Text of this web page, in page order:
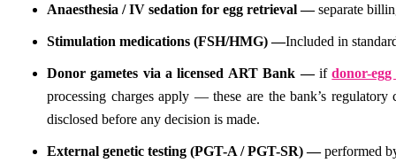
Anaesthesia / IV sedation for egg retrieval —separate
Stimulation medications (FSH/HMG) —Included in
Donor gametes via a licensed ART Bank — ifdonor-
processing charges apply — these are the bank’s regulatory
disclosed before any decision is made.
External genetic testing (PGT-A / PGT-SR) —performed